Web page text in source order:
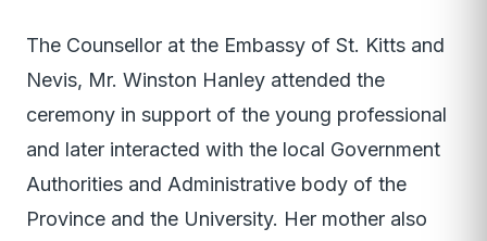
The Counsellor at the Embassy of St. Kitts and
Nevis, Mr. Winston Hanley attended the
ceremony in support of the young professional
and later interacted with the local Government
Authorities and Administrative body of the
Province and the University. Her mother also